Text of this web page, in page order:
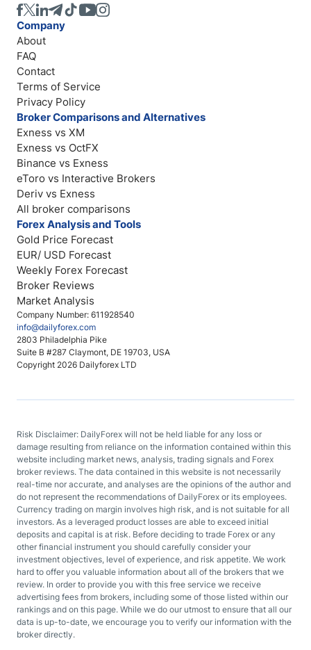
Company Number: 611928540
info@dailyforex.com
2803 Philadelphia Pike
Suite B #287 Claymont, DE 19703, USA
Copyright 2026 Dailyforex LTD
Company
About
FAQ
Contact
Terms of Service
Privacy Policy
Broker Comparisons and Alternatives
Exness vs XM
Exness vs OctFX
Binance vs Exness
eToro vs Interactive Brokers
Deriv vs Exness
All broker comparisons
Forex Analysis and Tools
Gold Price Forecast
EUR/ USD Forecast
Weekly Forex Forecast
Broker Reviews
Market Analysis
Risk Disclaimer: DailyForex will not be held liable for any loss or
damage resulting from reliance on the information contained within this
website including market news, analysis, trading signals and Forex
broker reviews. The data contained in this website is not necessarily
real-time nor accurate, and analyses are the opinions of the author and
do not represent the recommendations of DailyForex or its employees.
Currency trading on margin involves high risk, and is not suitable for all
investors. As a leveraged product losses are able to exceed initial
deposits and capital is at risk. Before deciding to trade Forex or any
other financial instrument you should carefully consider your
investment objectives, level of experience, and risk appetite. We work
hard to offer you valuable information about all of the brokers that we
review. In order to provide you with this free service we receive
advertising fees from brokers, including some of those listed within our
rankings and on this page. While we do our utmost to ensure that all our
data is up-to-date, we encourage you to verify our information with the
broker directly.